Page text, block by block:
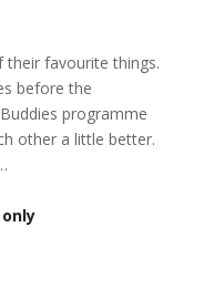
favourite things.
before the
programme
other a little better.